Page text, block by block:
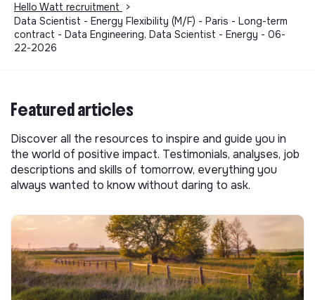
Hello Watt recruitment
>
Data Scientist - Energy Flexibility (M/F) - Paris - Long-term
contract - Data Engineering, Data Scientist - Energy - 06-
22-2026
Featured articles
Discover all the resources to inspire and guide you in
the world of positive impact. Testimonials, analyses, job
descriptions and skills of tomorrow, everything you
always wanted to know without daring to ask.